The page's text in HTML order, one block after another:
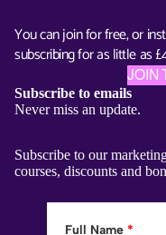
You can join for free, or
subscribing for as little as
JOIN
Subscribe to emails
Never miss an update.
Subscribe to our
courses, discounts and
Full Name *